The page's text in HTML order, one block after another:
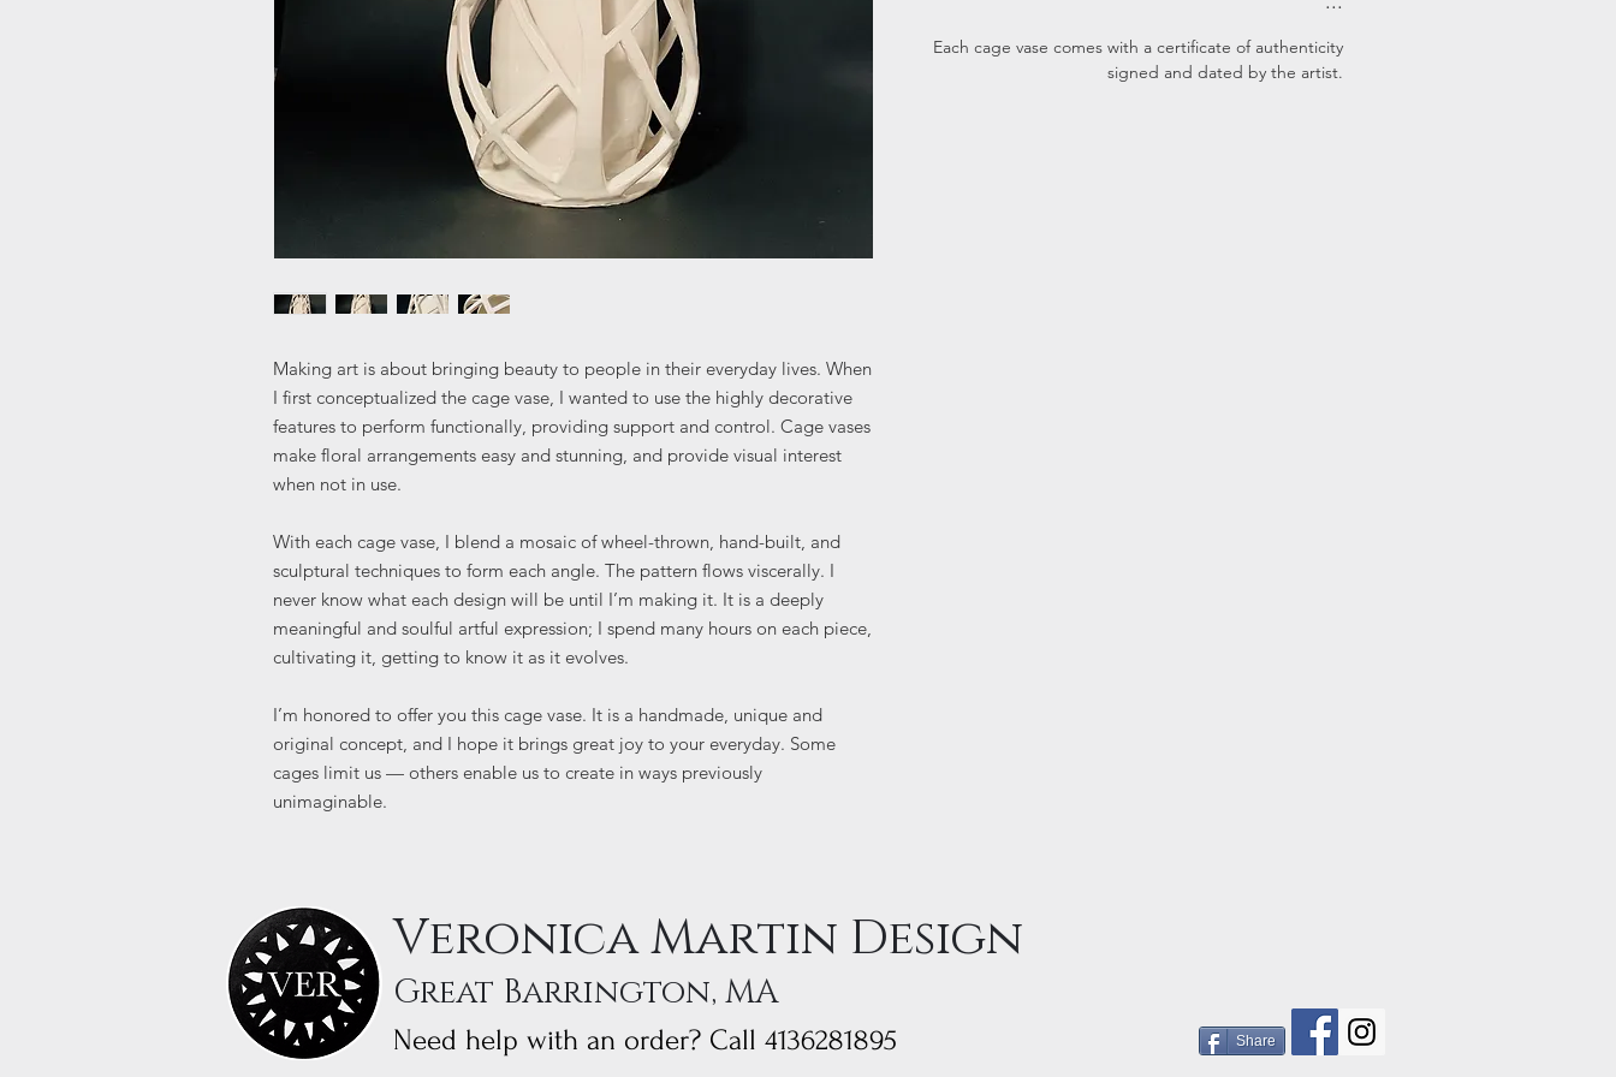
Making art is about bringing beauty to people in their everyday lives. When
I first conceptualized the cage vase, I wanted to use the highly decorative
features to perform functionally, providing support and control. Cage vases
make floral arrangements easy and stunning, and provide visual interest
when not in use.
With each cage vase, I blend a mosaic of wheel-thrown, hand-built, and
sculptural techniques to form each angle. The pattern flows viscerally. I
never know what each design will be until I’m making it. It is a deeply
meaningful and soulful artful expression; I spend many hours on each piece,
cultivating it, getting to know it as it evolves.
I’m honored to offer you this cage vase. It is a handmade, unique and
original concept, and I hope it brings great joy to your everyday. Some
cages limit us — others enable us to create in ways previously
unimaginable.
Each cage vase comes with a certificate of authenticity
signed and dated by the artist.
Veronica Martin Design
Great Barrington, MA
Need help with an order? Call 4136281895 Share